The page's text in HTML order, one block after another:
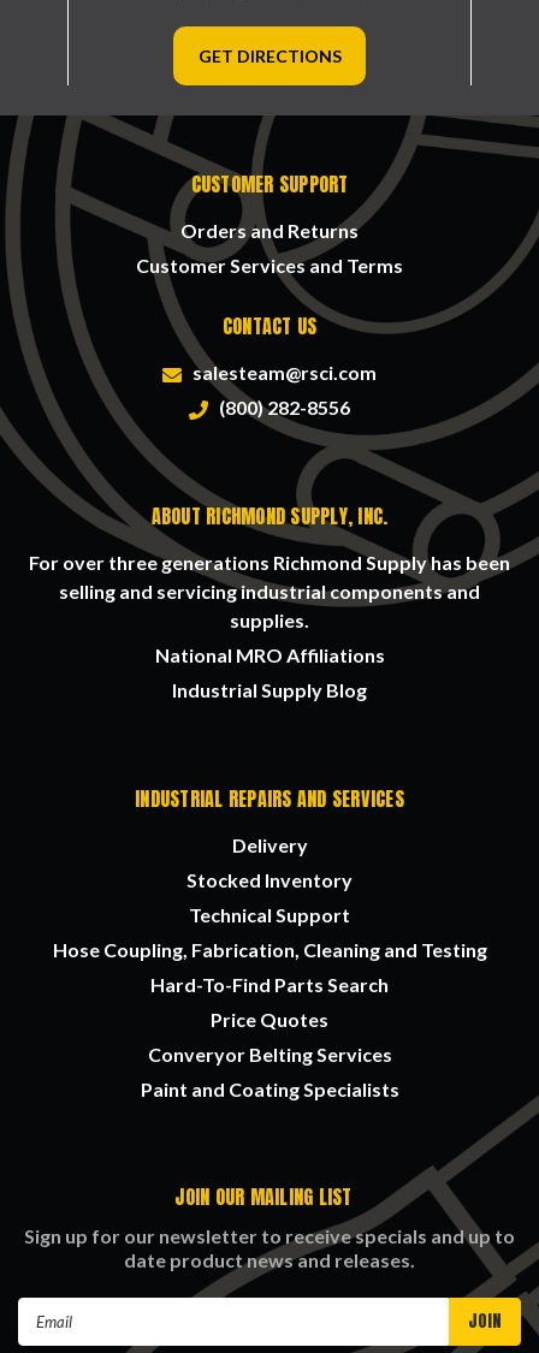
GET DIRECTIONS
CUSTOMER SUPPORT
Orders and Returns
Customer Services and Terms
CONTACT US
salesteam@rsci.com
(800) 282-8556
ABOUT RICHMOND SUPPLY, INC.
For over three generations Richmond Supply has been
selling and servicing industrial components and
supplies.
National MRO Affiliations
Industrial Supply Blog
INDUSTRIAL REPAIRS AND SERVICES
Delivery
Stocked Inventory
Technical Support
Hose Coupling, Fabrication, Cleaning and Testing
Hard-To-Find Parts Search
Price Quotes
Converyor Belting Services
Paint and Coating Specialists
JOIN OUR MAILING LIST
Sign up for our newsletter to receive specials and up to
date product news and releases.